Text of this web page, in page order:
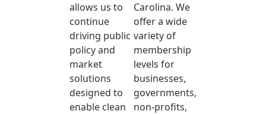
allows us to
continue
driving public
policy and
market
solutions
designed to
enable clean
Carolina. We
offer a wide
variety of
membership
levels for
businesses,
governments,
non-profits,